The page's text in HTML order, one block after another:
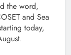
the word,
and Sea
today,